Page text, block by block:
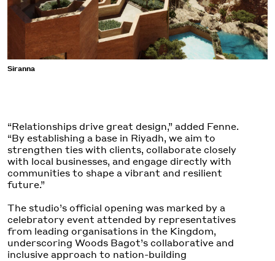
Siranna
“Relationships drive great design,” added Fenne.
“By establishing a base in Riyadh, we aim to
strengthen ties with clients, collaborate closely
with local businesses, and engage directly with
communities to shape a vibrant and resilient
future.”
The studio’s official opening was marked by a
celebratory event attended by representatives
from leading organisations in the Kingdom,
underscoring Woods Bagot’s collaborative and
inclusive approach to nation-building